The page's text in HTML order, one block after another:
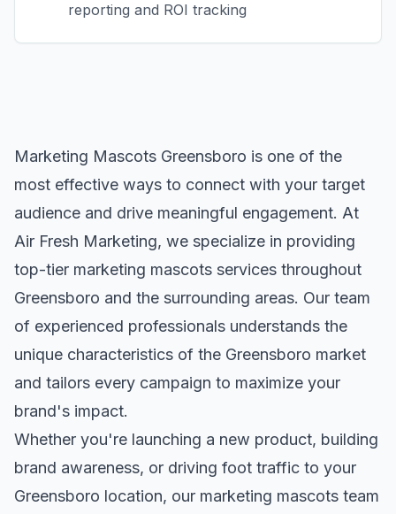
reporting and ROI tracking
Marketing Mascots Greensboro is one of the
most effective ways to connect with your target
audience and drive meaningful engagement. At
Air Fresh Marketing, we specialize in providing
top-tier marketing mascots services throughout
Greensboro and the surrounding areas. Our team
of experienced professionals understands the
unique characteristics of the Greensboro market
and tailors every campaign to maximize your
brand's impact.
Whether you're launching a new product, building
brand awareness, or driving foot traffic to your
Greensboro location, our marketing mascots team